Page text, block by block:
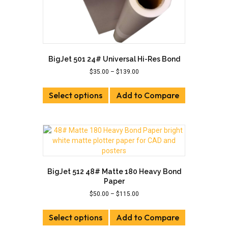
BigJet 501 24# Universal Hi-Res Bond
$35.00 – $139.00Price
$35.00
through
Select options
product
has
variants.
The
options
may
chosen
on
the
page
Add to Compare
BigJet 512 48# Matte 180 Heavy Bond
Paper
$50.00 – $115.00Price
$50.00
through
Select options
product
Add to Compare